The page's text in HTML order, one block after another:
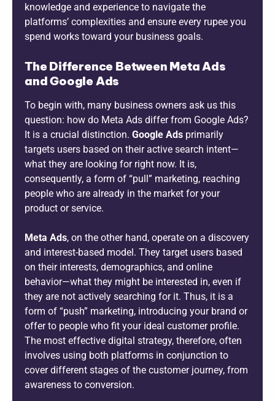
knowledge and experience to navigate the
platforms’ complexities and ensure every rupee you
spend works toward your business goals.
The Difference Between Meta Ads
and Google Ads
To begin with, many business owners ask us this
question: how do Meta Ads differ from Google Ads?
It is a crucial distinction. Google Ads primarily
targets users based on their active search intent—
what they are looking for right now. It is,
consequently, a form of “pull” marketing, reaching
people who are already in the market for your
product or service.
Meta Ads, on the other hand, operate on a discovery
and interest-based model. They target users based
on their interests, demographics, and online
behavior—what they might be interested in, even if
they are not actively searching for it. Thus, it is a
form of “push” marketing, introducing your brand or
offer to people who fit your ideal customer profile.
The most effective digital strategy, therefore, often
involves using both platforms in conjunction to
cover different stages of the customer journey, from
awareness to conversion.